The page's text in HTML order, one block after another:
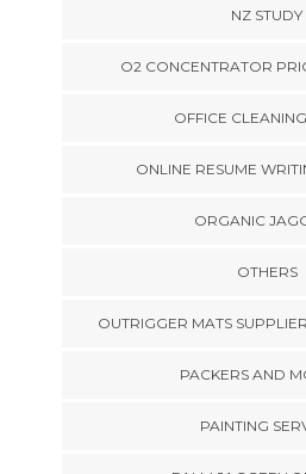
NZ STUDY
O2 CONCENTRATOR
OFFICE
ONLINE RESUME
ORGANIC
OTHERS
OUTRIGGER MATS
PACKERS AND
PAINTING